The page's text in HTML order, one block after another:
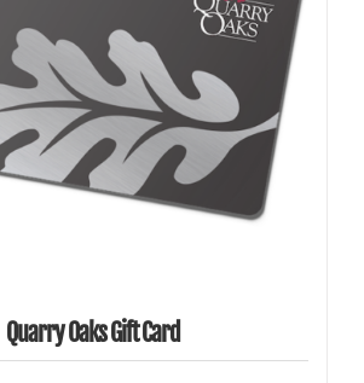
SELECT AMOUNT / DETAILS
Quarry Oaks Gift Card